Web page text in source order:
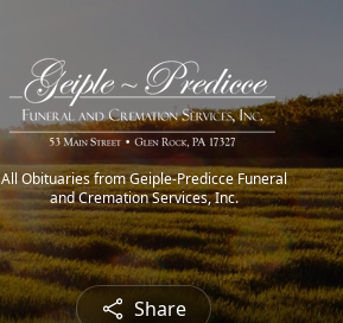
All Obituaries from Geiple-Predicce Funeral
and Cremation Services, Inc.
Share